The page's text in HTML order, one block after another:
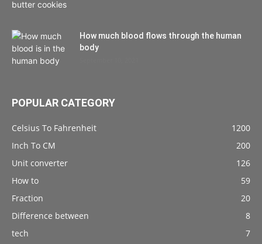
How much blood flows through the human
body
POPULAR CATEGORY
Celsius To Fahrenheit
1200
Inch To CM
200
Unit converter
126
How to
59
Fraction
20
Difference between
8
tech
7